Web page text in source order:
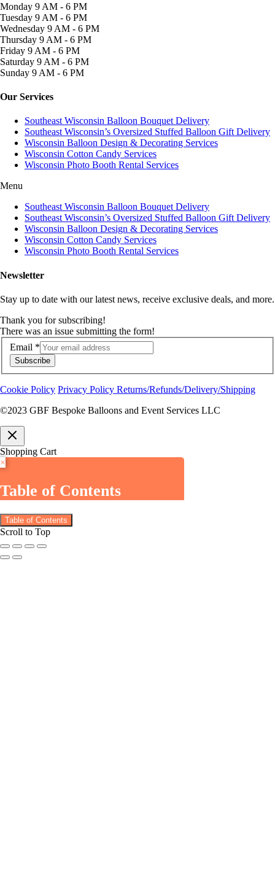
Monday 9 AM - 6 PM
Tuesday 9 AM - 6 PM
Wednesday 9 AM - 6 PM
Thursday 9 AM - 6 PM
Friday 9 AM - 6 PM
Saturday 9 AM - 6 PM
Sunday 9 AM - 6 PM
Our Services
Southeast Wisconsin Balloon Bouquet Delivery
Southeast Wisconsin’s Oversized Stuffed Balloon Gift Delivery
Wisconsin Balloon Design & Decorating Services
Wisconsin Cotton Candy Services
Wisconsin Photo Booth Rental Services
Menu
Southeast Wisconsin Balloon Bouquet Delivery
Southeast Wisconsin’s Oversized Stuffed Balloon Gift Delivery
Wisconsin Balloon Design & Decorating Services
Wisconsin Cotton Candy Services
Wisconsin Photo Booth Rental Services
Newsletter
Stay up to date with our latest news, receive exclusive deals, and more.
Thank you for subscribing!
There was an issue submitting the form!
Email *
Subscribe
Cookie Policy Privacy Policy Returns/Refunds/Delivery/Shipping
©2023 GBF Bespoke Balloons and Event Services LLC
Shopping Cart
×
Table of Contents
Table of Contents
Scroll to Top